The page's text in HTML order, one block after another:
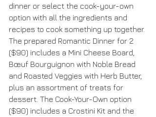
dinner or select the cook-your-own
option with all the ingredients and
recipes to cook something up together.
The prepared Romantic Dinner for 2
($90) includes a Mini Cheese Board,
Bœuf Bourguignon with Noble Bread
and Roasted Veggies with Herb Butter,
plus an assortment of treats for
dessert. The Cook-Your-Own option
($90) includes a Crostini Kit and the